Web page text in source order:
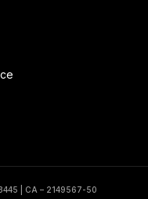
| CA – 2149567-50